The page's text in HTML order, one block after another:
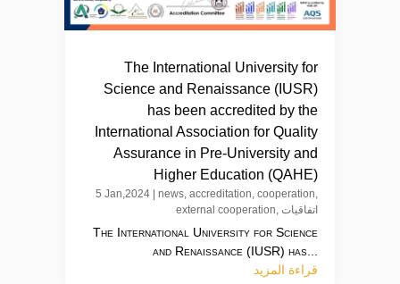
The International University for
Science and Renaissance (IUSR)
has been accredited by the
International Association for Quality
Assurance in Pre-University and
Higher Education (QAHE)
5 Jan,2024| news, accreditation cooperation
external cooperation اتفاقيات
The International University for Science
and Renaissance (IUSR) has...
قراءة المزيد